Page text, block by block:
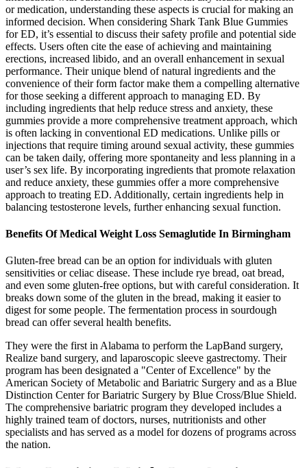
or medication, understanding these aspects is crucial for making an
informed decision. When considering Shark Tank Blue Gummies
for ED, it’s essential to discuss their safety profile and potential side
effects. Users often cite the ease of achieving and maintaining
erections, increased libido, and an overall enhancement in sexual
performance. Their unique blend of natural ingredients and the
convenience of their form factor make them a compelling alternative
for those seeking a different approach to managing ED. By
including ingredients that help reduce stress and anxiety, these
gummies provide a more comprehensive treatment approach, which
is often lacking in conventional ED medications. Unlike pills or
injections that require timing around sexual activity, these gummies
can be taken daily, offering more spontaneity and less planning in a
user’s sex life. By incorporating ingredients that promote relaxation
and reduce anxiety, these gummies offer a more comprehensive
approach to treating ED. Additionally, certain ingredients help in
balancing testosterone levels, further enhancing sexual function.
Benefits Of Medical Weight Loss Semaglutide In Birmingham
Gluten-free bread can be an option for individuals with gluten
sensitivities or celiac disease. These include rye bread, oat bread,
and even some gluten-free options, but with careful consideration. It
breaks down some of the gluten in the bread, making it easier to
digest for some people. The fermentation process in sourdough
bread can offer several health benefits.
They were the first in Alabama to perform the LapBand surgery,
Realize band surgery, and laparoscopic sleeve gastrectomy. Their
program has been designated a "Center of Excellence" by the
American Society of Metabolic and Bariatric Surgery and as a Blue
Distinction Center for Bariatric Surgery by Blue Cross/Blue Shield.
The comprehensive bariatric program they developed includes a
highly trained team of doctors, nurses, nutritionists and other
specialists and has served as a model for dozens of programs across
the nation.